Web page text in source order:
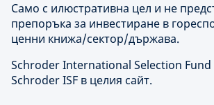
Само с илюстративна цел и не
препоръка за инвестиране в
ценни книжа/сектор/държава.
Schroder International Selection Fund
Schroder ISF в целия сайт.